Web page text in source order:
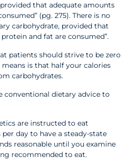
that adequate amounts
(pg. 275). There is no
carbohydrate, provided that
and fat are consumed”.
patients should strive to be zero
is that half your calories
carbohydrates.
conventional dietary advice to
are instructed to eat
day to have a steady-state
reasonable until you examine
recommended to eat.